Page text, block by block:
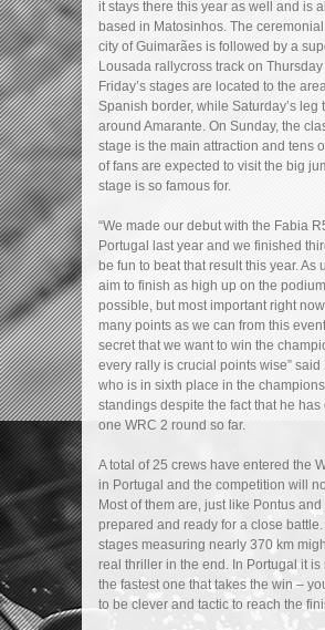
it stays there this year as well and is
based in Matosinhos. The
city of Guimarães is followed by a
Lousada rallycross track on
Friday’s stages are located to the
Spanish border, while Saturday’s leg
around Amarante. On Sunday, the
stage is the main attraction and tens
of fans are expected to visit the big
stage is so famous for.
“We made our debut with the Fabia
Portugal last year and we finished
be fun to beat that result this year. As
aim to finish as high up on the
possible, but most important right
many points as we can from this
secret that we want to win the
every rally is crucial points wise” said
who is in sixth place in the
standings despite the fact that he has
one WRC 2 round so far.
A total of 25 crews have entered the
in Portugal and the competition will
Most of them are, just like Pontus and
prepared and ready for a close battle.
stages measuring nearly 370 km
real thriller in the end. In Portugal it is
the fastest one that takes the win –
to be clever and tactic to reach the